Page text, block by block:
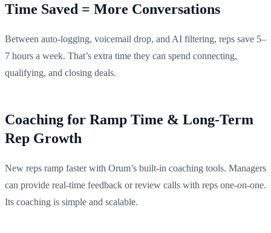
Time Saved = More Conversations
Between auto-logging, voicemail drop, and AI filtering, reps save 5–
7 hours a week. That’s extra time they can spend connecting,
qualifying, and closing deals.
Coaching for Ramp Time & Long-Term
Rep Growth
New reps ramp faster with Orum’s built-in coaching tools. Managers
can provide real-time feedback or review calls with reps one-on-one.
Its coaching is simple and scalable.